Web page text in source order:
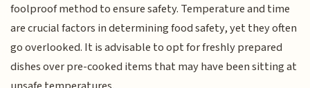
foolproof method to ensure safety. Temperature and time
are crucial factors in determining food safety, yet they often
go overlooked. It is advisable to opt for freshly prepared
dishes over pre-cooked items that may have been sitting at